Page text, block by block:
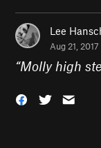
Lee
Aug 21, 2017
“Molly high